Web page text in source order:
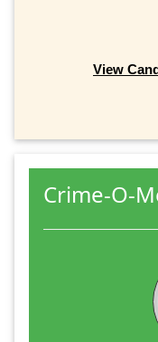
View
Crime-O-